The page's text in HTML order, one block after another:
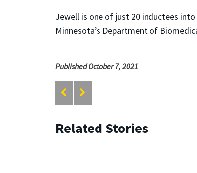
Jewell is one of just 20 inductees
Minnesota’s Department of
Published October 7, 2021
Related Stories